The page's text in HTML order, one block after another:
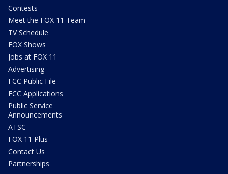
Contests
Meet the FOX 11 Team
TV Schedule
FOX Shows
Jobs at FOX 11
Advertising
FCC Public File
FCC Applications
Public Service
Announcements
ATSC
FOX 11 Plus
Contact Us
Partnerships